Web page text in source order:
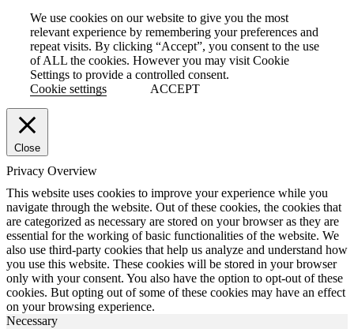
We use cookies on our website to give you the most
relevant experience by remembering your preferences and
repeat visits. By clicking “Accept”, you consent to the use
of ALL the cookies. However you may visit Cookie
Settings to provide a controlled consent.
Cookie settings
ACCEPT
Close
Privacy Overview
This website uses cookies to improve your experience while you
navigate through the website. Out of these cookies, the cookies that
are categorized as necessary are stored on your browser as they are
essential for the working of basic functionalities of the website. We
also use third-party cookies that help us analyze and understand how
you use this website. These cookies will be stored in your browser
only with your consent. You also have the option to opt-out of these
cookies. But opting out of some of these cookies may have an effect
on your browsing experience.
Necessary